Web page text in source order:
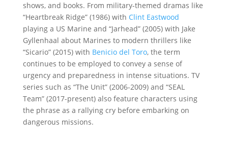
shows, and books. From military-themed dramas like
“Heartbreak Ridge” (1986) with Clint Eastwood
playing a US Marine and “Jarhead” (2005) with Jake
Gyllenhaal about Marines to modern thrillers like
“Sicario” (2015) with Benicio del Toro, the term
continues to be employed to convey a sense of
urgency and preparedness in intense situations. TV
series such as “The Unit” (2006-2009) and “SEAL
Team” (2017-present) also feature characters using
the phrase as a rallying cry before embarking on
dangerous missions.